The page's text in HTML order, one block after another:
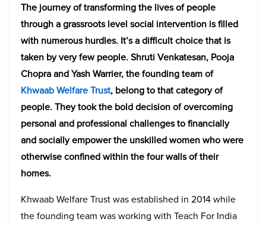
The journey of transforming the lives of people
through a grassroots level social intervention is filled
with numerous hurdles. It’s a difficult choice that is
taken by very few people. Shruti Venkatesan, Pooja
Chopra and Yash Warrier, the founding team of
Khwaab Welfare Trust, belong to that category of
people. They took the bold decision of overcoming
personal and professional challenges to financially
and socially empower the unskilled women who were
otherwise confined within the four walls of their
homes.
Khwaab Welfare Trust was established in 2014 while
the founding team was working with Teach For India